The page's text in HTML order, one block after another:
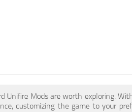
Unifire Mods are worth exploring.
customizing the game to your